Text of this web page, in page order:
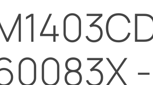
on
the
product